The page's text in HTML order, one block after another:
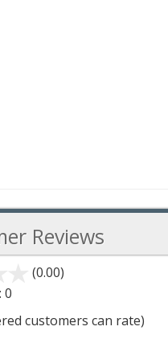
Reviews
(0.00)
5
0
customers can rate)